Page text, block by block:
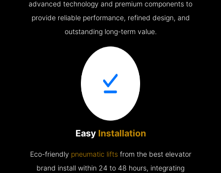
advanced technology and premium components to
provide reliable performance, refined design, and
outstanding long-term value.
Easy Installation
Eco-friendly pneumatic liftsfrom the best elevator
brand install within 24 to 48 hours, integrating